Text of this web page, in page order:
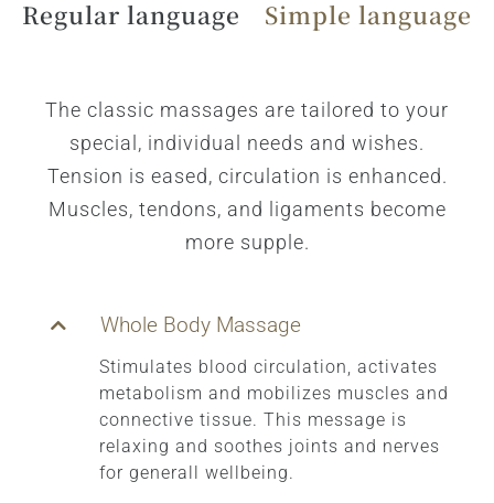
Regular language Simple language
The classic massages are tailored to your
special, individual needs and wishes.
Tension is eased, circulation is enhanced.
Muscles, tendons, and ligaments become
more supple.
Whole Body Massage
Stimulates blood circulation, activates
metabolism and mobilizes muscles and
connective tissue. This message is
relaxing and soothes joints and nerves
for generall wellbeing.